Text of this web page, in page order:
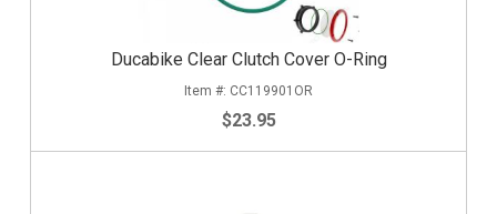
Ducabike Clear Clutch Cover O-Ring
CC119901OR
$23.95